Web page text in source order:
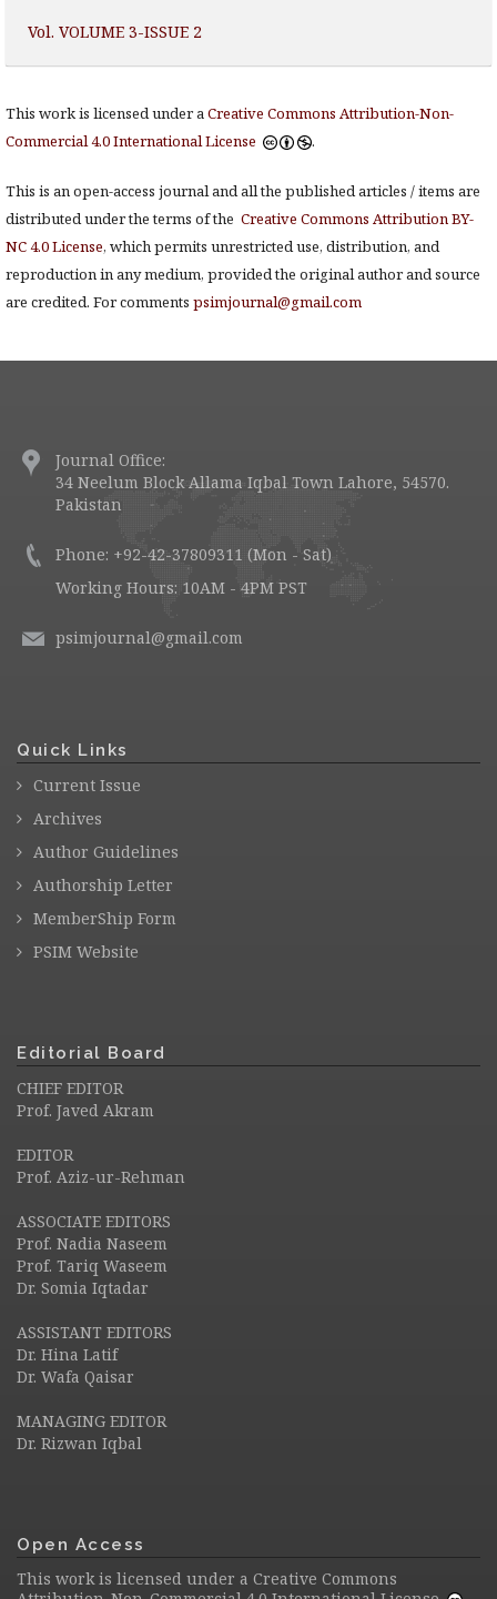
Vol. VOLUME 3-ISSUE 2
This work is licensed under aCreative Commons Attribution-Non-
Commercial 4.0 International License
.
This is an open-access journal and all the published articles / items are
distributed under the terms of the Creative Commons Attribution BY-
NC 4.0 License, which permits unrestricted use, distribution, and
reproduction in any medium, provided the original author and source
are credited. For comments psimjournal@gmail.com
Journal Office:
34 Neelum Block Allama Iqbal Town Lahore, 54570.
Pakistan
Phone: +92-42-37809311 (Mon - Sat)
Working Hours: 10AM - 4PM PST
psimjournal@gmail.com
Quick Links
Current Issue
Archives
Author Guidelines
Authorship Letter
MemberShip Form
PSIM Website
Editorial Board
CHIEF EDITOR
Prof. Javed Akram
EDITOR
Prof. Aziz-ur-Rehman
ASSOCIATE EDITORS
Prof. Nadia Naseem
Prof. Tariq Waseem
Dr. Somia Iqtadar
ASSISTANT EDITORS
Dr. Hina Latif
Dr. Wafa Qaisar
MANAGING EDITOR
Dr. Rizwan Iqbal
Open Access
This work is licensed under a Creative Commons